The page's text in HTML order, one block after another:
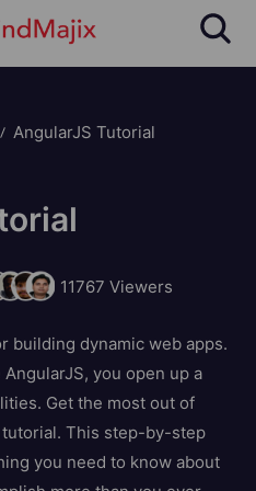
AngularJS Tutorial
11767 Viewers
building dynamic web apps.
you open up a
Get the most out of
This step-by-step
you need to know about